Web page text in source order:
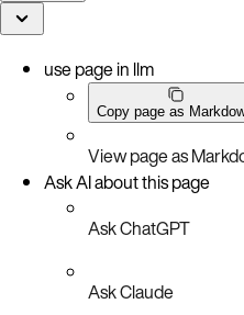
use page in llm
Copy page as
View page as
Ask AI about this page
Ask ChatGPT
Ask Claude